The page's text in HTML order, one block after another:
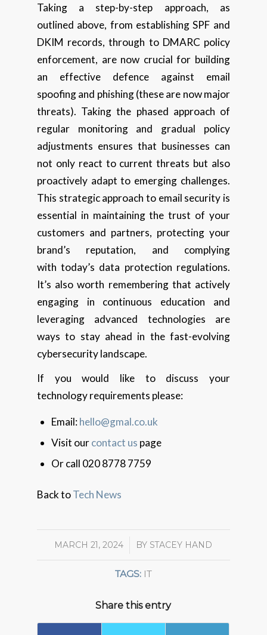
Taking a step-by-step approach, as
outlined above, from establishing SPF and
DKIM records, through to DMARC policy
enforcement, are now crucial for building
an effective defence against email
spoofing and phishing (these are now major
threats). Taking the phased approach of
regular monitoring and gradual policy
adjustments ensures that businesses can
not only react to current threats but also
proactively adapt to emerging challenges.
This strategic approach to email security is
essential in maintaining the trust of your
customers and partners, protecting your
brand’s reputation, and complying
with today’s data protection regulations.
It’s also worth remembering that actively
engaging in continuous education and
leveraging advanced technologies are
ways to stay ahead in the fast-evolving
cybersecurity landscape.
If you would like to discuss your
technology requirements please:
Email:hello@gmal.co.uk
Visit ourcontact us page
Or call 020 8778 7759
Back toTech News
MARCH 21, 2024
/ BY STACEY HAND
TAGS: IT
Share this entry